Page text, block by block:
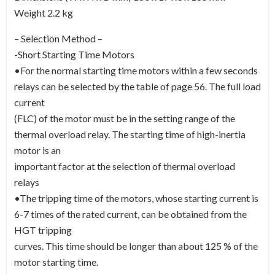
Weight 2.2 kg
– Selection Method –
-Short Starting Time Motors
•For the normal starting time motors within a few seconds
relays can be selected by the table of page 56. The full load
current
(FLC) of the motor must be in the setting range of the
thermal overload relay. The starting time of high-inertia
motor is an
important factor at the selection of thermal overload
relays
•The tripping time of the motors, whose starting current is
6-7 times of the rated current, can be obtained from the
HGT tripping
curves. This time should be longer than about 125 % of the
motor starting time.